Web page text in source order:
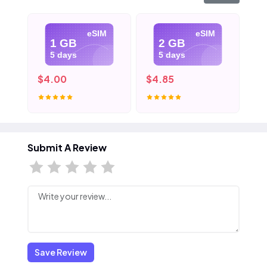
eSIM
1 GB
5 days
$4.00
eSIM
2 GB
5 days
$4.85
Submit A Review
Save Review